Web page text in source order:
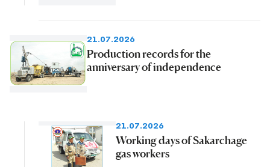
21.07.2026
Production records for the
anniversary of independence
21.07.2026
Working days of Sakarchage
gas workers